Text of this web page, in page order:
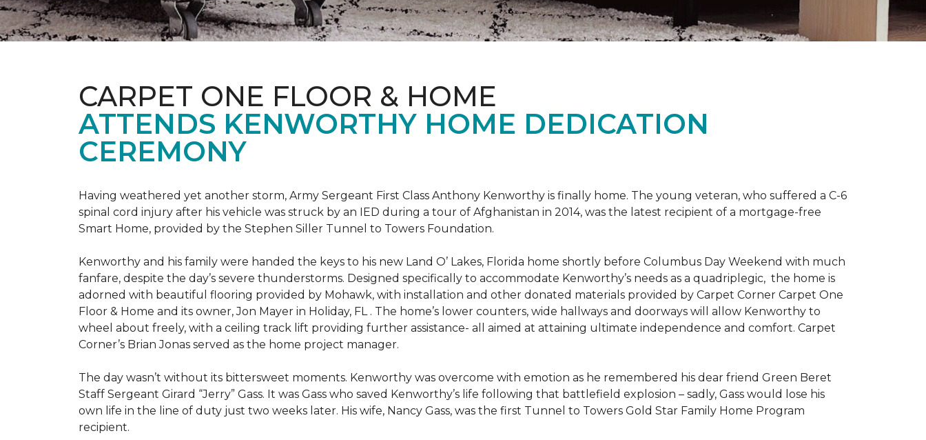
CARPET ONE FLOOR & HOME
ATTENDS KENWORTHY HOME DEDICATION
CEREMONY
Having weathered yet another storm, Army Sergeant First Class Anthony Kenworthy is finally home. The young veteran, who suffered a C-6
spinal cord injury after his vehicle was struck by an IED during a tour of Afghanistan in 2014, was the latest recipient of a mortgage-free
Smart Home, provided by the Stephen Siller Tunnel to Towers Foundation.
Kenworthy and his family were handed the keys to his new Land O’ Lakes, Florida home shortly before Columbus Day Weekend with much
fanfare, despite the day’s severe thunderstorms. Designed specifically to accommodate Kenworthy’s needs as a quadriplegic, the home is
adorned with beautiful flooring provided by Mohawk, with installation and other donated materials provided by Carpet Corner Carpet One
Floor & Home and its owner, Jon Mayer in Holiday, FL . The home’s lower counters, wide hallways and doorways will allow Kenworthy to
wheel about freely, with a ceiling track lift providing further assistance- all aimed at attaining ultimate independence and comfort. Carpet
Corner’s Brian Jonas served as the home project manager.
The day wasn’t without its bittersweet moments. Kenworthy was overcome with emotion as he remembered his dear friend Green Beret
Staff Sergeant Girard “Jerry” Gass. It was Gass who saved Kenworthy’s life following that battlefield explosion – sadly, Gass would lose his
own life in the line of duty just two weeks later. His wife, Nancy Gass, was the first Tunnel to Towers Gold Star Family Home Program
recipient.